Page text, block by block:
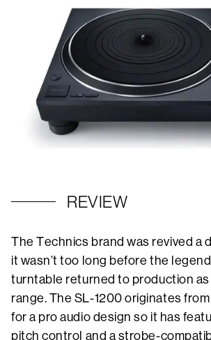
REVIEW
The Technics brand was revived a
it wasn’t too long before the
turntable returned to production
range. The SL-1200 originates
for a pro audio design so it has
pitch control and a strobe-